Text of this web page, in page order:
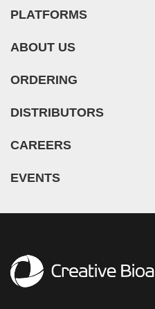
PLATFORMS
ABOUT US
ORDERING
DISTRIBUTORS
CAREERS
EVENTS